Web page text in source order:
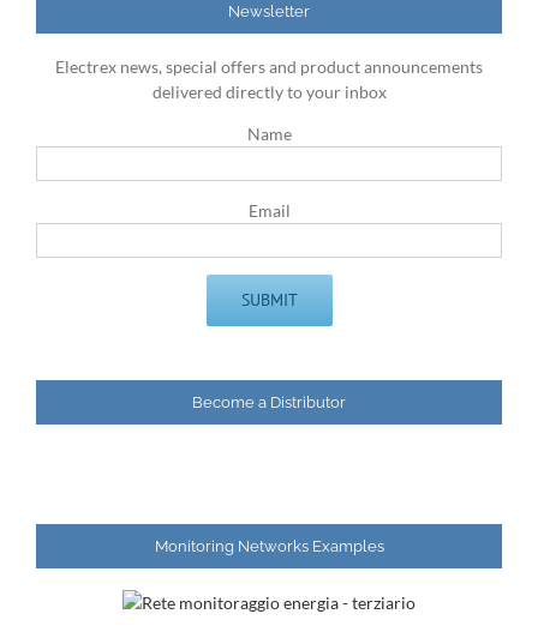
Newsletter
Electrex news, special offers and product announcements
delivered directly to your inbox
Name
Email
Become a Distributor
Monitoring Networks Examples